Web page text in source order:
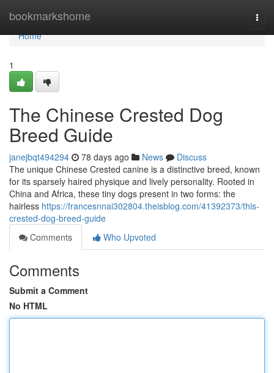
bookmarkshome
Home
Home
1
The Chinese Crested Dog
Breed Guide
janejbqt494294 78 days ago News
Discuss
The unique Chinese Crested canine is a distinctive breed, known
for its sparsely haired physique and lively personality. Rooted in
China and Africa, these tiny dogs present in two forms: the
hairless https://francesnnai302804.theisblog.com/41392373/this-
crested-dog-breed-guide
Comments
Who Upvoted
Comments
Submit a Comment
No HTML